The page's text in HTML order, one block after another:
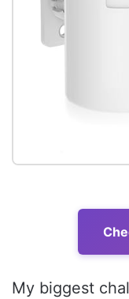
My biggest